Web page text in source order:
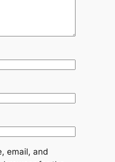
email, and